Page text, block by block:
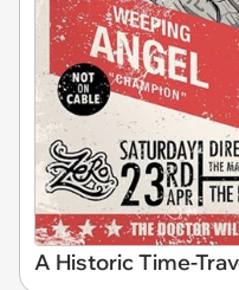
A Historic Time-